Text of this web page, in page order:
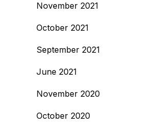
November 2021
October 2021
September 2021
June 2021
November 2020
October 2020